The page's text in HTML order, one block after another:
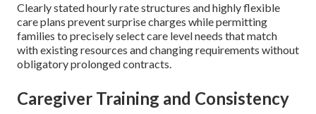
Clearly stated hourly rate structures and highly flexible
care plans prevent surprise charges while permitting
families to precisely select care level needs that match
with existing resources and changing requirements without
obligatory prolonged contracts.
Caregiver Training and Consistency